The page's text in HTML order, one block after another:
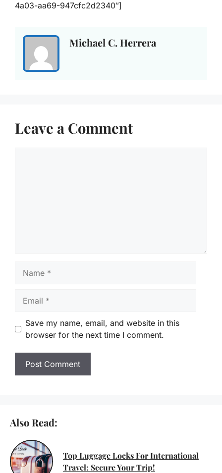
4a03-aa69-947cfc2d2340″]
Michael C. Herrera
Leave a Comment
Save my name, email, and website in this
browser for the next time I comment.
Also Read:
Top Luggage Locks For International
Travel: Secure Your Trip!